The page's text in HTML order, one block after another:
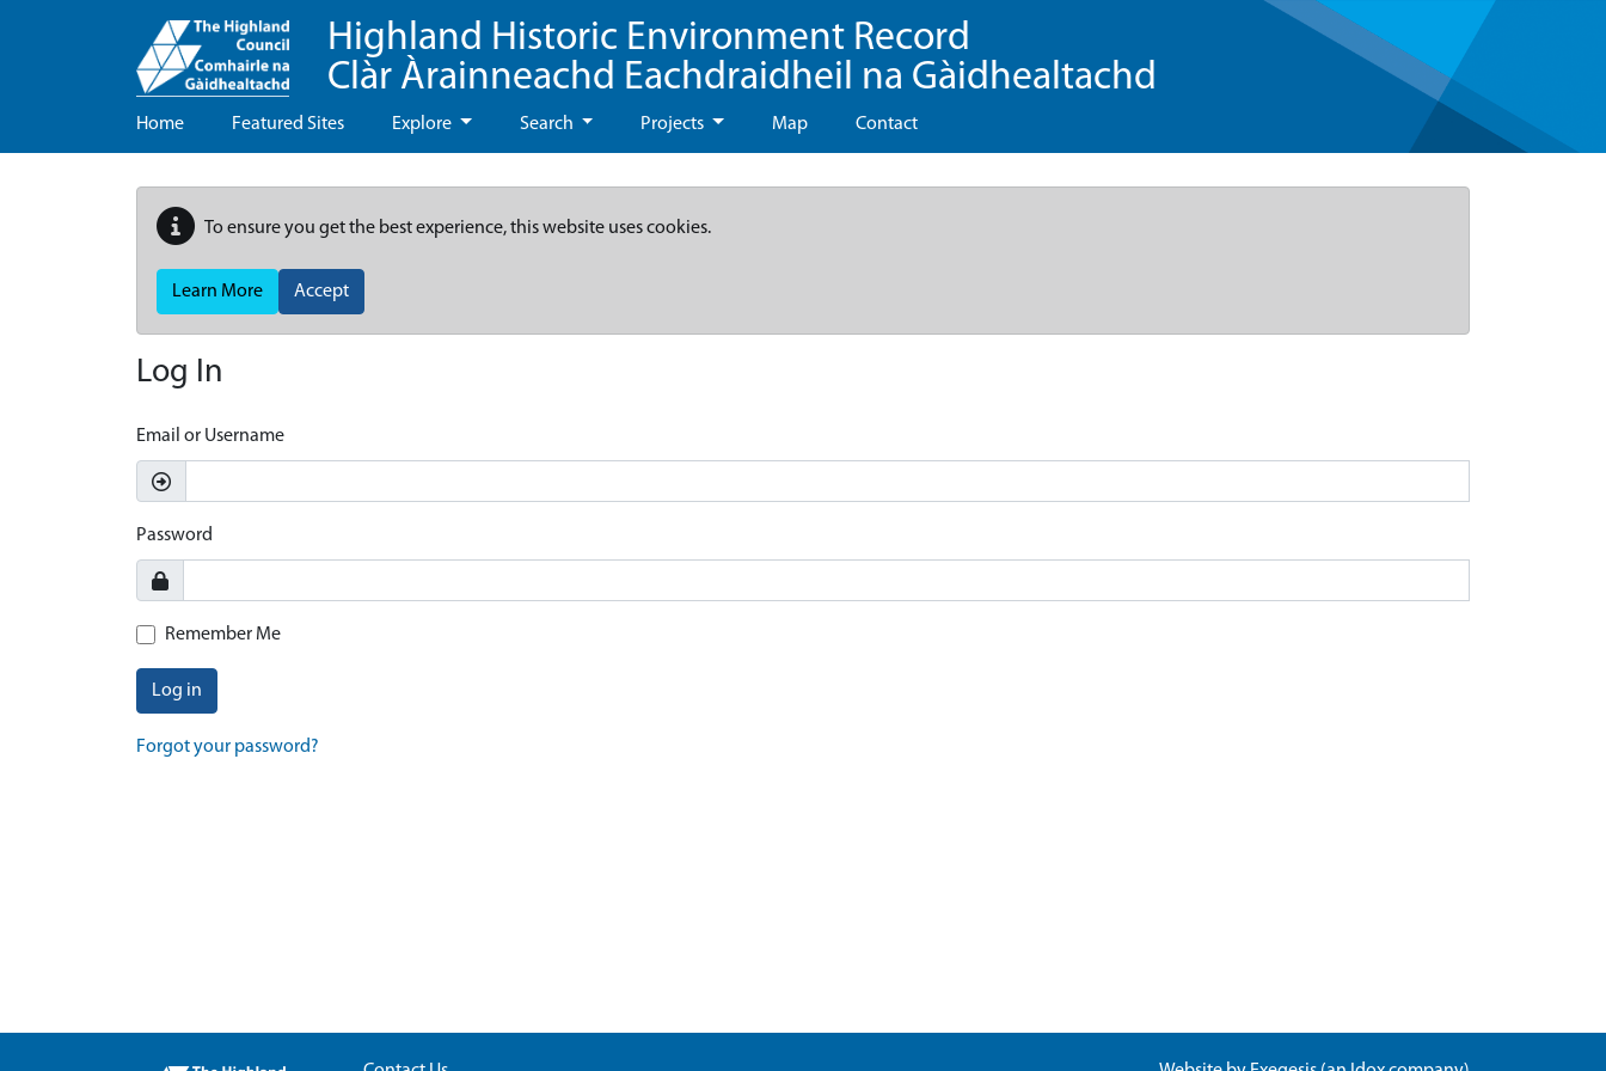
Highland Historic Environment Record
Clàr Àrainneachd Eachdraidheil na Gàidhealtachd
Home Featured Sites Explore Search Projects Map Contact
To ensure you get the best experience, this website uses cookies.
Learn More Accept
Log In
Email or Username
Password
Remember Me
Log in
Forgot your password?